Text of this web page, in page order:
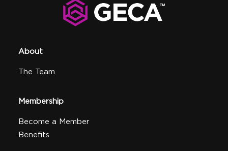
About
The Team
Membership
Become a Member
Benefits